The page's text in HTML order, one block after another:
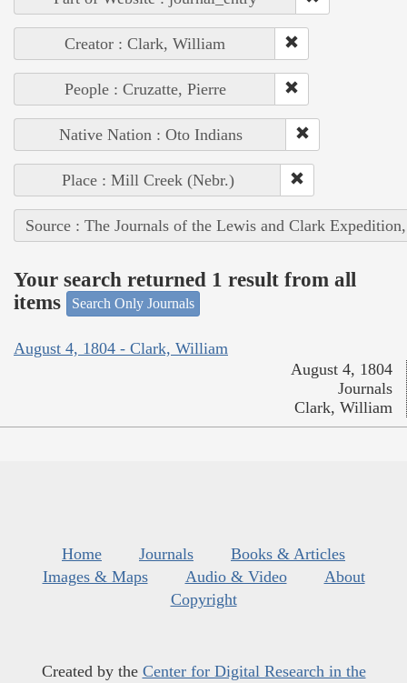
Creator : Clark, William
People : Cruzatte, Pierre
Native Nation : Oto Indians
Place : Mill Creek (Nebr.)
Source : The Journals of the Lewis and Clark
Your search returned 1 result from all
items
Search Only Journals
August 4, 1804 - Clark, William
August 4, 1804
Journals
Clark, William
Home Journals
Books & Articles
Images & Maps
Audio & Video
About
Copyright
Created by the Center for Digital Research in the